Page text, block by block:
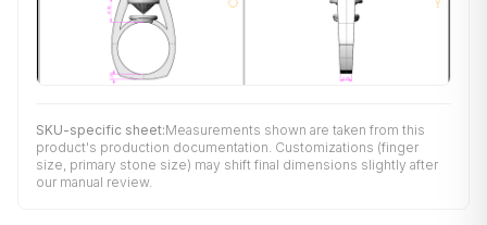
SKU-specific sheet:Measurements shown are taken from this
product's production documentation. Customizations (finger
size, primary stone size) may shift final dimensions slightly after
our manual review.